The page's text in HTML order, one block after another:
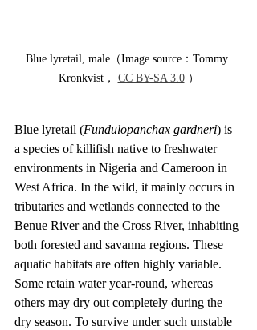
Blue lyretail, male（Image source：Tommy
Kronkvist， CC BY-SA 3.0 ）
Blue lyretail (Fundulopanchax gardneri) is
a species of killifish native to freshwater
environments in Nigeria and Cameroon in
West Africa. In the wild, it mainly occurs in
tributaries and wetlands connected to the
Benue River and the Cross River, inhabiting
both forested and savanna regions. These
aquatic habitats are often highly variable.
Some retain water year-round, whereas
others may dry out completely during the
dry season. To survive under such unstable